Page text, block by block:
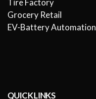
Tire Factory
Grocery Retail
EV-Battery Automation
QUICK LINKS